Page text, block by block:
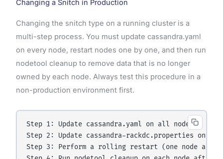
Changing a Snitch in Production
Changing the snitch type on a running cluster is a
multi-step process. You must update cassandra.yaml
on every node, restart nodes one by one, and then run
nodetool cleanup to remove data that is no longer
owned by each node. Always test this procedure in a
non-production environment first.
Step 1: Update cassandra.yaml on all nodes
Step 2: Update cassandra-rackdc.properties on all
Step 3: Perform a rolling restart (one node at a